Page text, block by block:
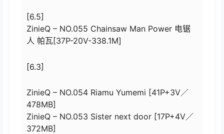
[6.5]
ZinieQ – NO.055 Chainsaw Man Power 电锯
人 帕瓦[37P-20V-338.1M]
[6.3]
ZinieQ – NO.054 Riamu Yumemi [41P+3V／
478MB]
ZinieQ – NO.053 Sister next door [17P+4V／
372MB]